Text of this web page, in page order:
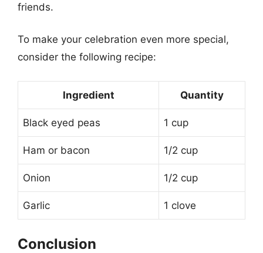
friends.
To make your celebration even more special,
consider the following recipe:
Ingredient Quantity
Black eyed peas 1 cup
Ham or bacon 1/2 cup
Onion 1/2 cup
Garlic 1 clove
Conclusion